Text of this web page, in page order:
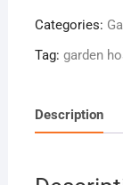
Categories:
Tag: garden
Description